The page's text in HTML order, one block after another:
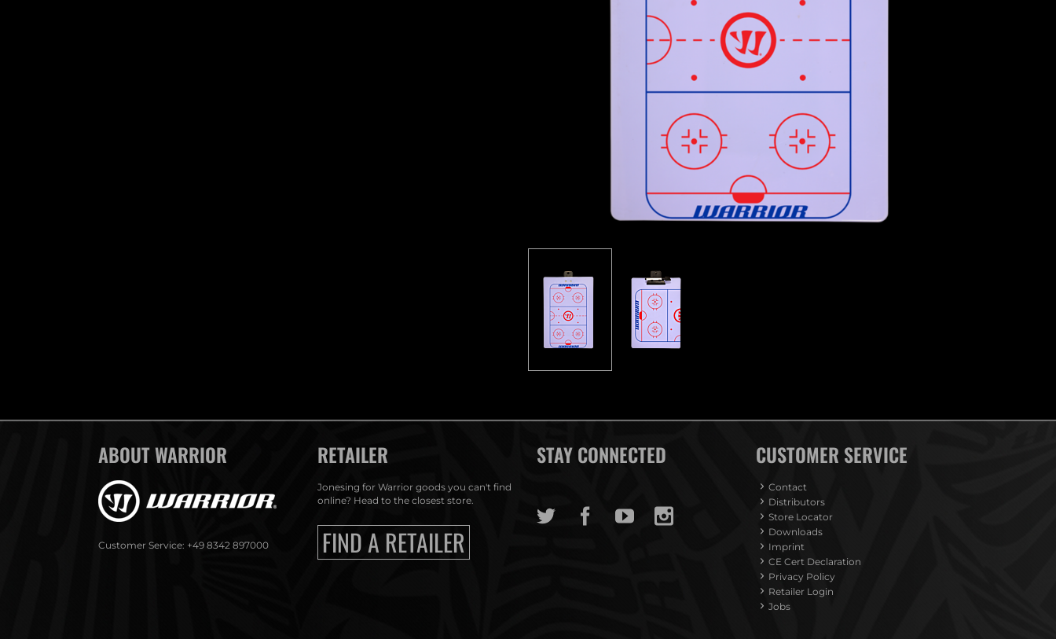
ABOUT WARRIOR
Customer Service: +49 8342 897000
RETAILER
Jonesing for Warrior goods you can't find
online? Head to the closest store.
FIND A RETAILER
STAY CONNECTED CUSTOMER SERVICE
Contact
Distributors
Store Locator
Downloads
Imprint
CE Cert Declaration
Privacy Policy
Retailer Login
Jobs